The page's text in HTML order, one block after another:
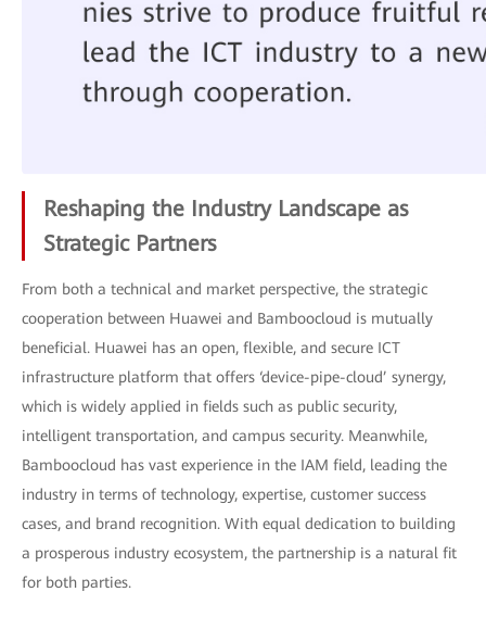
Reshaping the Industry Landscape as
Strategic Partners
From both a technical and market perspective, the strategic
cooperation between Huawei and Bamboocloud is mutually
beneficial. Huawei has an open, flexible, and secure ICT
infrastructure platform that offers ‘device-pipe-cloud’ synergy,
which is widely applied in fields such as public security,
intelligent transportation, and campus security. Meanwhile,
Bamboocloud has vast experience in the IAM field, leading the
industry in terms of technology, expertise, customer success
cases, and brand recognition. With equal dedication to building
a prosperous industry ecosystem, the partnership is a natural fit
for both parties.